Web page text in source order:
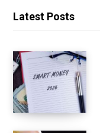
Latest Posts